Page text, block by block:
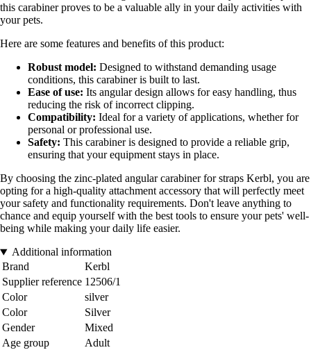
this carabiner proves to be a valuable ally in your daily activities with
your pets.
Here are some features and benefits of this product:
Robust model: Designed to withstand demanding usage
conditions, this carabiner is built to last.
Ease of use: Its angular design allows for easy handling, thus
reducing the risk of incorrect clipping.
Compatibility: Ideal for a variety of applications, whether for
personal or professional use.
Safety: This carabiner is designed to provide a reliable grip,
ensuring that your equipment stays in place.
By choosing the zinc-plated angular carabiner for straps Kerbl, you are
opting for a high-quality attachment accessory that will perfectly meet
your safety and functionality requirements. Don't leave anything to
chance and equip yourself with the best tools to ensure your pets' well-
being while making your daily life easier.
Additional information
Brand
Kerbl
Supplier reference 12506/1
Color
silver
Color
Silver
Gender
Mixed
Age group
Adult